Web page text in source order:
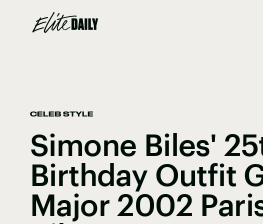
CELEB STYLE
Simone Biles'
Birthday Outfit
Major 2002